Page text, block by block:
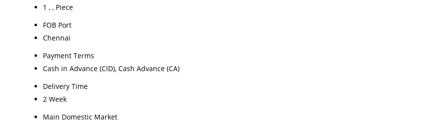
1 , , Piece
FOB Port
Chennai
Payment Terms
Cash in Advance (CID), Cash Advance (CA)
Delivery Time
2 Week
Main Domestic Market